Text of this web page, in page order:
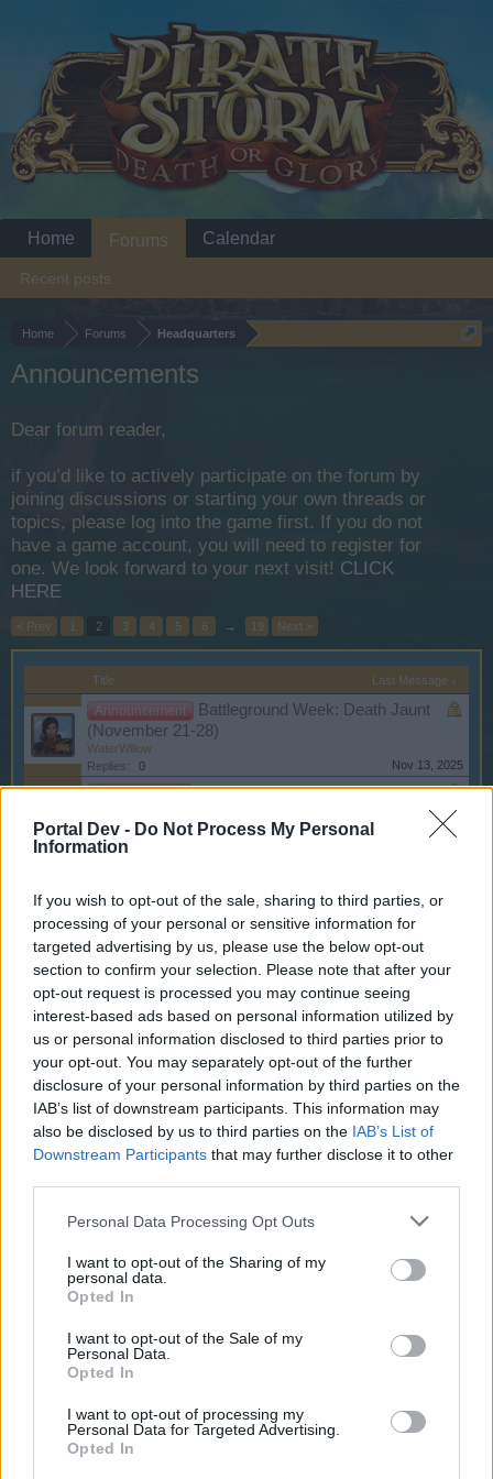
Portal Dev - Do Not Process My Personal
Information
If you wish to opt-out of the sale, sharing to third parties, or
processing of your personal or sensitive information for
targeted advertising by us, please use the below opt-out
section to confirm your selection. Please note that after your
opt-out request is processed you may continue seeing
interest-based ads based on personal information utilized by
us or personal information disclosed to third parties prior to
your opt-out. You may separately opt-out of the further
disclosure of your personal information by third parties on the
IAB’s list of downstream participants. This information may
also be disclosed by us to third parties on the IAB’s List of
Downstream Participants that may further disclose it to other
Personal Data Processing Opt Outs
I want to opt-out of the Sharing of my
personal data.
Opted In
I want to opt-out of the Sale of my
Personal Data.
Opted In
I want to opt-out of processing my
Personal Data for Targeted Advertising.
Opted In
Home Forums Headquarters
Announcements
Dear forum reader,
if you’d like to actively participate on the forum by
joining discussions or starting your own threads or
topics, please log into the game first. If you do not
have a game account, you will need to register for
one. We look forward to your next visit! CLICK
HERE
< Prev 1 2 3 4 5 6 → 19 Next >
Title Last Message ↓
Announcement
Battleground Week: Death Jaunt
(November 21-28)
WaterWillow
Replies:
0 Nov 13, 2025
Announcement
Battleground Week: Spider Bay
WaterWillow
Replies:
17
WaterWillow
Replies:
0 Oct 16, 2025
Announcement
Pirate Fest Rescheduled for EU1
- October 18
WaterWillow
Replies:
0 Oct 9, 2025
Announcement
Bonus Full Moon Event - October
15
WaterWillow
Replies:
Oct 9, 2025
Announcement Halloween 2025
WaterWillow
Replies:
0 Oct 7, 2025
Announcement
Battleground Week October 13:
WaterWillow
Feedback
Black Screen - Thank you for your
patience!
WaterWillow
Announcement
Battleground Week September
22: Capture the Flag
Announcement Little Fear Is Coming...
Fluffkins
Home Forums
Recent posts
Calendar